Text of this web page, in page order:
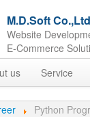
M.D.Soft
Website
E-Commerce
us Service
Python